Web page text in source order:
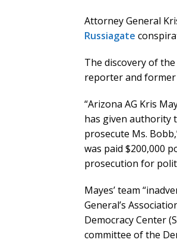
Attorney General
Russiagate
The discovery of
reporter and former
“Arizona AG Kris
has given authority
prosecute Ms.
was paid $200,000
prosecution for
Mayes’ team
General’s
Democracy Center
committee of the